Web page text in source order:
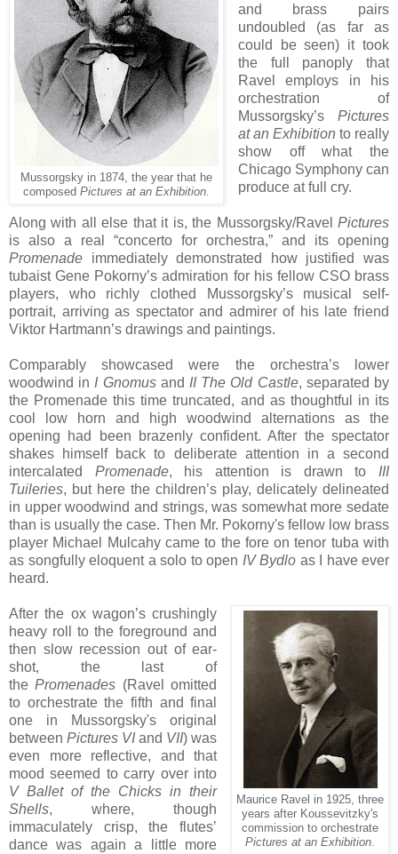
Mussorgsky in 1874, the year that he
composed Pictures at an Exhibition.
and brass pairs
undoubled (as far as
could be seen) it took
the full panoply that
Ravel employs in his
orchestration of
Mussorgsky’s Pictures
at an Exhibition to really
show off what the
Chicago Symphony can
produce at full cry.
Along with all else that it is, the Mussorgsky/Ravel Pictures
is also a real “concerto for orchestra,” and its opening
Promenade immediately demonstrated how justified was
tubaist Gene Pokorny’s admiration for his fellow CSO brass
players, who richly clothed Mussorgsky’s musical self-
portrait, arriving as spectator and admirer of his late friend
Viktor Hartmann’s drawings and paintings.
Comparably showcased were the orchestra’s lower
woodwind in I Gnomusand II The Old Castle, separated by
the Promenade this time truncated, and as thoughtful in its
cool low horn and high woodwind alternations as the
opening had been brazenly confident. After the spectator
shakes himself back to deliberate attention in a second
intercalated Promenade, his attention is drawn to III
Tuileries, but here the children’s play, delicately delineated
in upper woodwind and strings, was somewhat more sedate
than is usually the case. Then Mr. Pokorny's fellow low brass
player Michael Mulcahy came to the fore on tenor tuba with
as songfully eloquent a solo to open IV Bydlo as I have ever
heard.
Maurice Ravel in 1925, three
years after Koussevitzky's
commission to orchestrate
Pictures at an Exhibition.
After the ox wagon’s crushingly
heavy roll to the foreground and
then slow recession out of ear-
shot, the last of
thePromenades (Ravel omitted
to orchestrate the fifth and final
one in Mussorgsky's original
betweenPictures VIand VII) was
even more reflective, and that
mood seemed to carry over into
V Ballet of the Chicks in their
Shells, where, though
immaculately crisp, the flutes’
dance was again a little more